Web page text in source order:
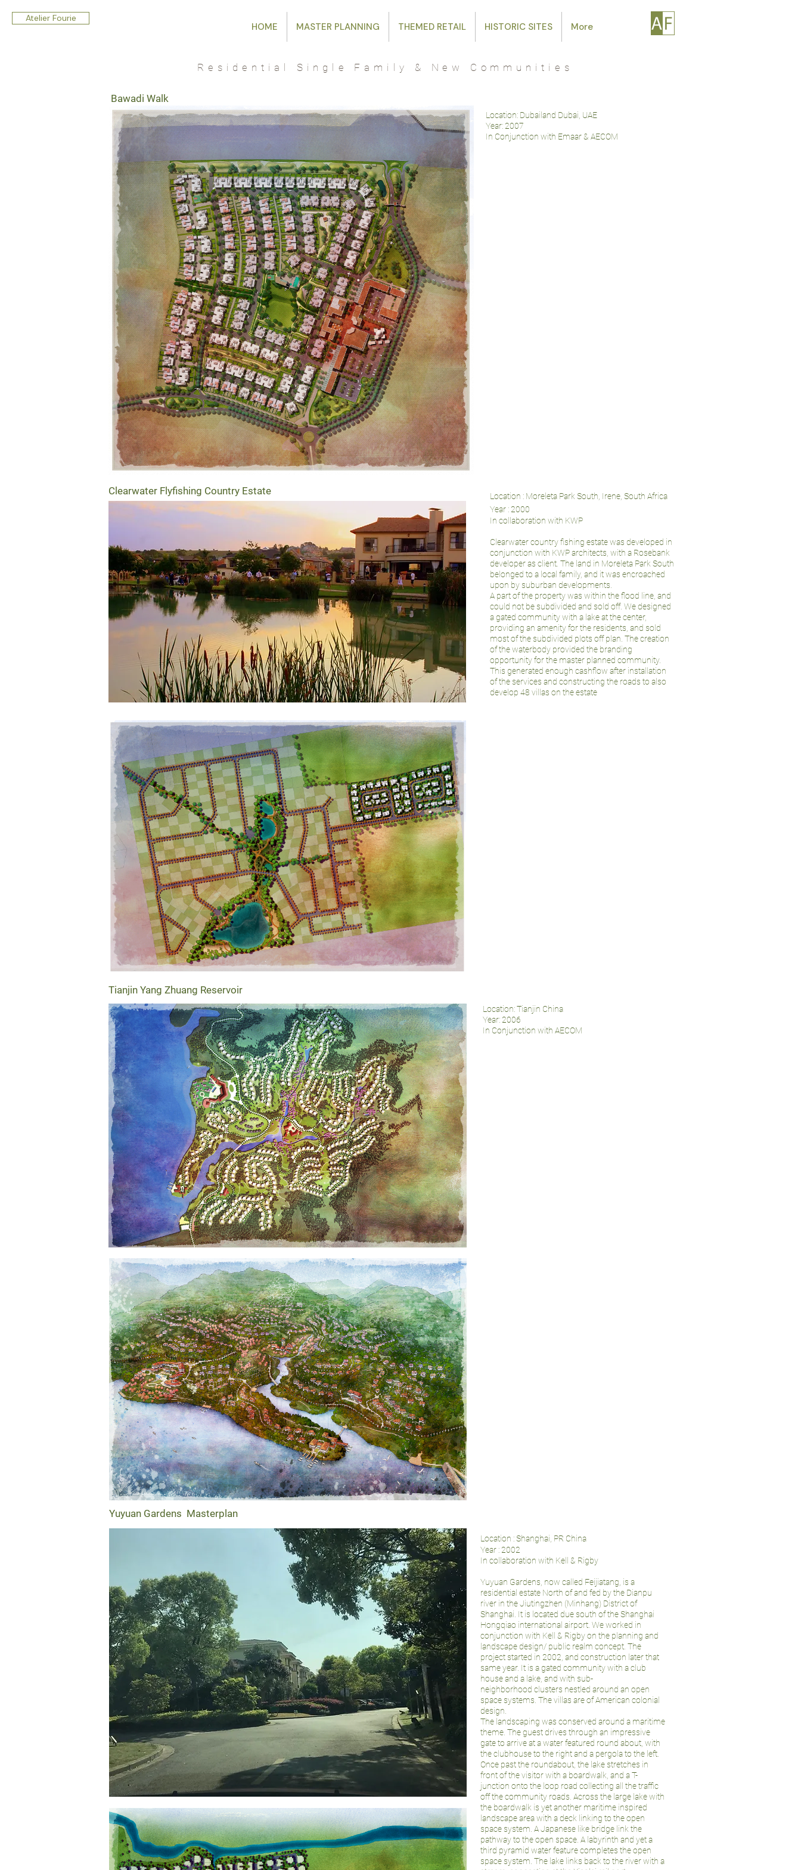
Atelier Fourie
HOME MASTER PLANNING THEMED RETAIL HISTORIC SITES More
Residential Single Family & New Communities
Bawadi Walk
Location: Dubailand Dubai, UAE
Year: 2007
In Conjunction with Emaar & AECOM
Clearwater Flyfishing Country Estate
Location : Moreleta Park South, Irene, South Africa
Year : 2000
In collaboration with KWP
Clearwater country fishing estate was developed in
conjunction with KWP architects, with a Rosebank
developer as client. The land in Moreleta Park South
belonged to a local family, and it was encroached
upon by suburban developments.
A part of the property was within the flood line, and
could not be subdivided and sold off. We designed
a gated community with a lake at the center,
providing an amenity for the residents, and sold
most of the subdivided plots off plan. The creation
of the waterbody provided the branding
opportunity for the master planned community.
This generated enough cashflow after installation
of the services and constructing the roads to also
develop 48 villas on the estate
Tianjin Yang Zhuang Reservoir
Location: Tianjin China
Year: 2006
In Conjunction with AECOM
Yuyuan Gardens Masterplan
Location : Shanghai, PR China
Year : 2002
In collaboration with Kell & Rigby
Yuyuan Gardens, now called Feijiatang, is a
residential estate North of and fed by the Dianpu
river in the Jiutingzhen (Minhang) District of
Shanghai. It is located due south of the Shanghai
Hongqiao international airport. We worked in
conjunction with Kell & Rigby on the planning and
landscape design/ public realm concept. The
project started in 2002, and construction later that
same year. It is a gated community with a club
house and a lake, and with sub-
neighborhood clusters nestled around an open
space systems. The villas are of American colonial
design.
The landscaping was conserved around a maritime
theme. The guest drives through an impressive
gate to arrive at a water featured round about, with
the clubhouse to the right and a pergola to the left.
Once past the roundabout, the lake stretches in
front of the visitor with a boardwalk, and a T-
junction onto the loop road collecting all the traffic
off the community roads. Across the large lake with
the boardwalk is yet another maritime inspired
landscape area with a deck linking to the open
space system. A Japanese like bridge link the
pathway to the open space. A labyrinth and yet a
third pyramid water feature completes the open
space system. The lake links back to the river with a